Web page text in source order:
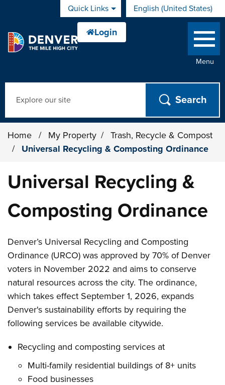
Skip to main contentQuick Links English (United States)
is your current preferred
Menu
Home / My Property /
Trash, Recycle & Compost
/
Universal Recycling & Composting Ordinance
Universal Recycling &
Composting Ordinance
Denver’s Universal Recycling and Composting
Ordinance (URCO) was approved by 70% of Denver
voters in November 2022 and aims to conserve
natural resources across the city. The ordinance,
which takes effect September 1, 2026, expands
Denver's sustainability efforts by requiring the
following services be available citywide.
Recycling and composting services at
Multi-family residential buildings of 8+ units
Food businesses